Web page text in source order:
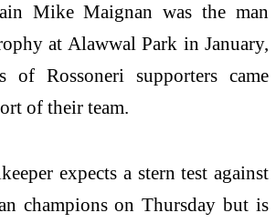
Mike Maignan was the man
at Alawwal Park in January,
of Rossoneri supporters came
of their team.
expects a stern test against
champions on Thursday but is